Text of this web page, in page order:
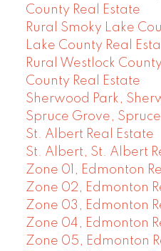
County Real Estate
Rural Smoky Lake
Lake County Real
Rural Westlock
County Real Estate
Sherwood Park,
Spruce Grove,
St. Albert Real Estate
St. Albert, St. Albert
Zone 01, Edmonton
Zone 02, Edmonton
Zone 03, Edmonton
Zone 04, Edmonton
Zone 05, Edmonton